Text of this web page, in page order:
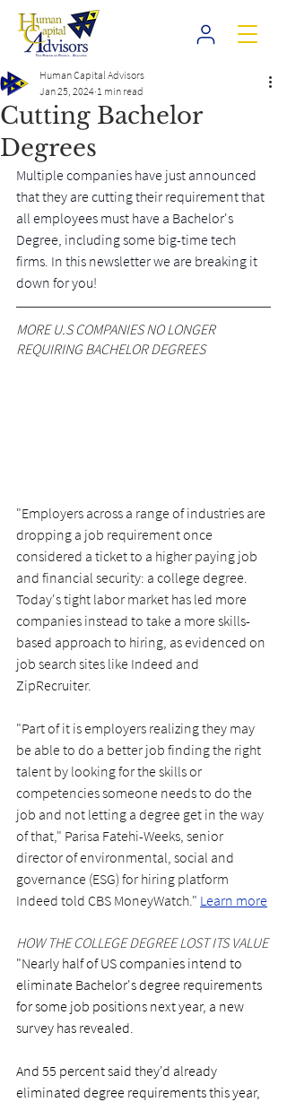
Cutting Bachelor
Degrees
Human Capital Advisors
Jan 25, 2024 1 min read
Multiple companies have just announced
that they are cutting their requirement that
all employees must have a Bachelor's
Degree, including some big-time tech
firms. In this newsletter we are breaking it
down for you!
MORE U.S COMPANIES NO LONGER
REQUIRING BACHELOR DEGREES
"Employers across a range of industries are
dropping a job requirement once
considered a ticket to a higher paying job
and financial security: a college degree.
Today's tight labor market has led more
companies instead to take a more skills-
based approach to hiring, as evidenced on
job search sites like Indeed and
ZipRecruiter.
"Part of it is employers realizing they may
be able to do a better job finding the right
talent by looking for the skills or
competencies someone needs to do the
job and not letting a degree get in the way
of that," Parisa Fatehi-Weeks, senior
director of environmental, social and
governance (ESG) for hiring platform
Indeed told CBS MoneyWatch." Learn more
HOW THE COLLEGE DEGREE LOST ITS VALUE
"Nearly half of US companies intend to
eliminate Bachelor's degree requirements
for some job positions next year, a new
survey has revealed.
And 55 percent said they'd already
eliminated degree requirements this year,